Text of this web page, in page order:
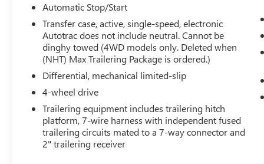
Airbags
Memory Settings For Driver
Color-Keyed Carpeting Floor Covering
1st and 2nd Row Color-Keyed Carpeted
Floor Mats
Remote Start
Floor Console with Storage Area
Wireless Phone Charging
3-Spoke Wrapped Steering Wheel
Rear Power Liftgate
SiriusXM with 360L Trial Subscription
USB Ports
Automatic Stop/Start
Transfer case, active, single-speed, electronic
Autotrac does not include neutral. Cannot be
dinghy towed (4WD models only. Deleted when
(NHT) Max Trailering Package is ordered.)
Differential, mechanical limited-slip
4-wheel drive
Trailering equipment includes trailering hitch
platform, 7-wire harness with independent fused
trailering circuits mated to a 7-way connector and
2" trailering receiver